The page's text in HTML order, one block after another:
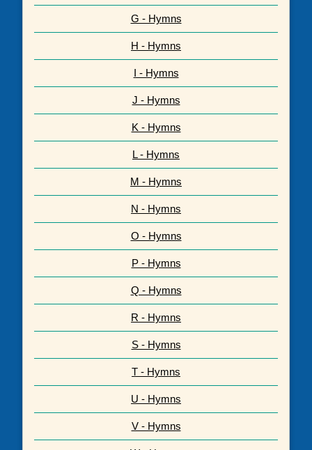
G - Hymns
H - Hymns
I - Hymns
J - Hymns
K - Hymns
L - Hymns
M - Hymns
N - Hymns
O - Hymns
P - Hymns
Q - Hymns
R - Hymns
S - Hymns
T - Hymns
U - Hymns
V - Hymns